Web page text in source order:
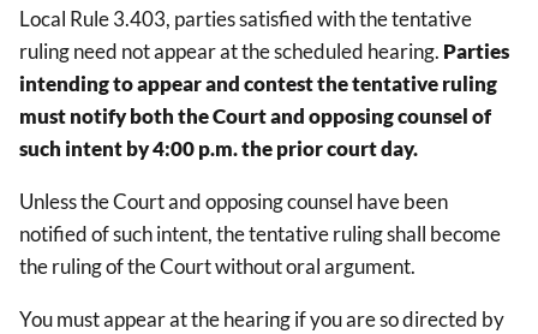
Local Rule 3.403, parties satisfied with the tentative
ruling need not appear at the scheduled hearing. Parties
intending to appear and contest the tentative ruling
must notify both the Court and opposing counsel of
such intent by 4:00 p.m. the prior court day.
Unless the Court and opposing counsel have been
notified of such intent, the tentative ruling shall become
the ruling of the Court without oral argument.
You must appear at the hearing if you are so directed by